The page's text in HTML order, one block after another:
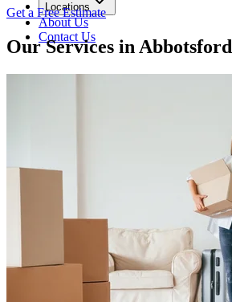
Locations
About Us
Contact Us
Get a Free Estimate
Our Services in Abbotsford